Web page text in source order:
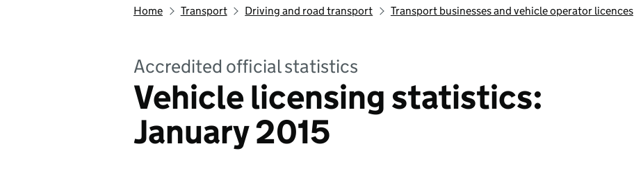
Home Transport Driving and road transport Transport businesses and vehicle operator licences
Accredited official statistics
Vehicle licensing statistics:
January 2015